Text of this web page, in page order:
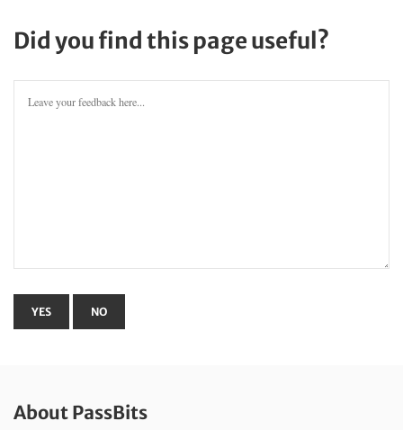
Did you find this page useful?
About PassBits